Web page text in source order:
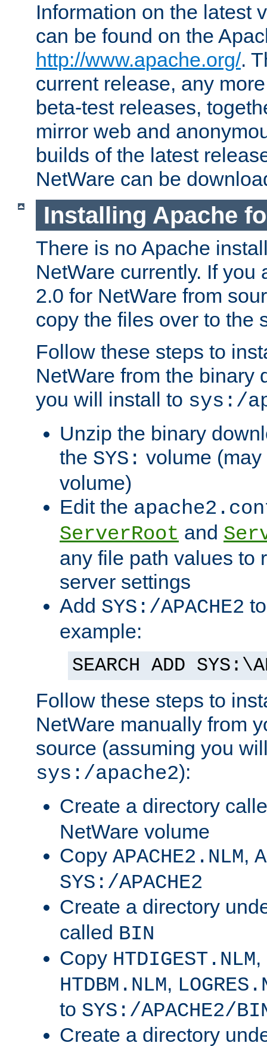
Information on the latest
can be found on the
http://www.apache.org/.
current release, any
beta-test releases,
mirror web and
builds of the latest
NetWare can be
Installing Apache
There is no Apache
NetWare currently. If you
2.0 for NetWare from
copy the files over to the
Follow these steps to
NetWare from the binary
you will install to sys:/
Unzip the binary
the SYS: volume
volume)
Edit the
ServerRoot and
any file path values to
server settings
Add SYS:/APACHE2
example:
SEARCH ADD
Follow these steps to
NetWare manually from
source (assuming you
sys:/apache2):
Create a directory
NetWare volume
Copy APACHE2.NLM,
SYS:/APACHE2
Create a directory
called BIN
Copy HTDIGEST.NLM,
HTDBM.NLM,
to SYS:/APACHE2/
Create a directory